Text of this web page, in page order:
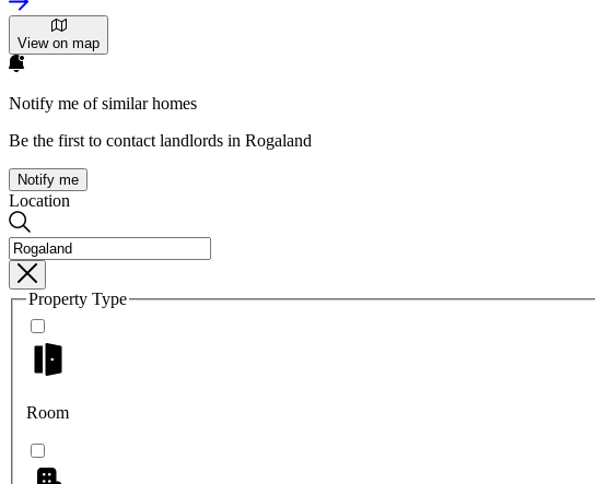
View on map
Notify me of similar homes
Be the first to contact landlords in Rogaland
Notify me
Location
Property Type
Room